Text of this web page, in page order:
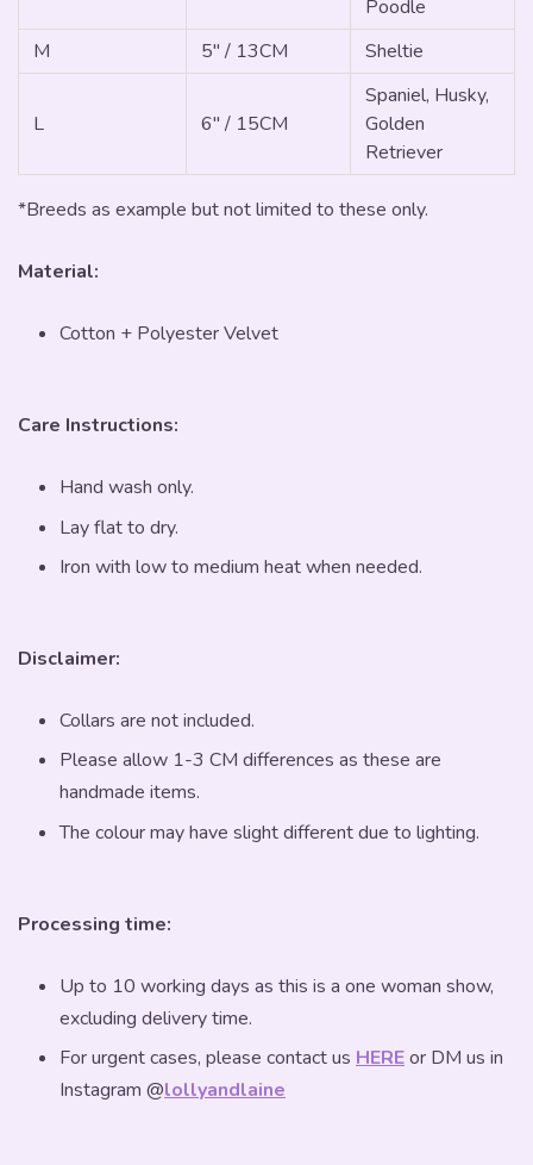
Poodle
M
5" / 13CM Sheltie
L 6" / 15CM
Spaniel, Husky,
Golden
Retriever
*Breeds as example but not limited to these only.
Material:
Cotton + Polyester Velvet
Care Instructions:
Hand wash only.
Lay flat to dry.
Iron with low to medium heat when needed.
Disclaimer:
Collars are not included.
Please allow 1-3 CM differences as these are
handmade items.
The colour may have slight different due to lighting.
Processing time:
Up to 10 working days as this is a one woman show,
excluding delivery time.
For urgent cases, please contact us HEREor DM us in
Instagram @lollyandlaine